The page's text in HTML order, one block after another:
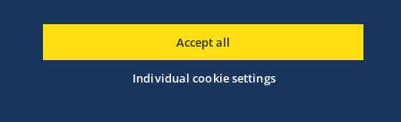
© 2024 Bihl+Wiedemann GmbH
Individual cookie settings
Individual cookie settings
Accept all